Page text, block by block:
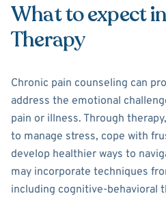
What to expect
Therapy
Chronic pain counseling can
address the emotional
pain or illness. Through
to manage stress, cope with
develop healthier ways to
may incorporate techniques
including cognitive-behavioral